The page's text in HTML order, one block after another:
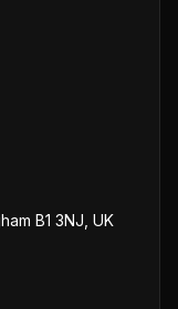
B1 3NJ, UK